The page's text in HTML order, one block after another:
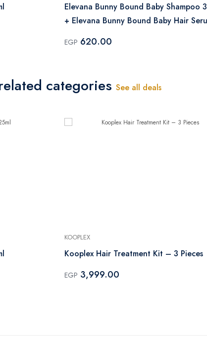
Elevana Bunny Bound Baby Shampoo
+ Elevana Bunny Bound Baby Hair
EGP 620.00
categories See all deals
KOOPLEX
Kooplex Hair Treatment Kit – 3 Pieces
EGP 3,999.00